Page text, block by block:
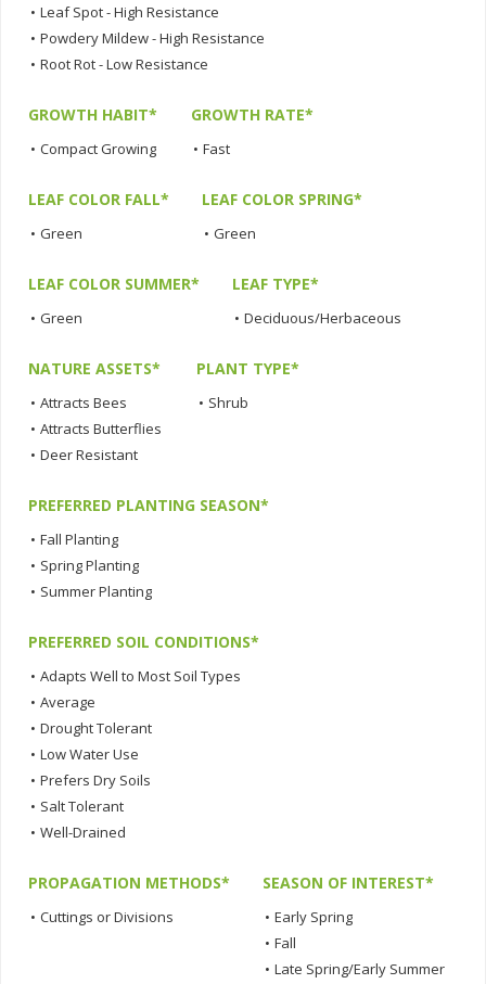
• Leaf Spot - High Resistance
• Powdery Mildew - High Resistance
• Root Rot - Low Resistance
GROWTH HABIT*
• Compact Growing
GROWTH RATE*
• Fast
LEAF COLOR FALL*
• Green
LEAF COLOR SPRING*
• Green
LEAF COLOR SUMMER*
• Green
LEAF TYPE*
• Deciduous/Herbaceous
NATURE ASSETS*
• Attracts Bees
• Attracts Butterflies
• Deer Resistant
PLANT TYPE*
• Shrub
PREFERRED PLANTING SEASON*
• Fall Planting
• Spring Planting
• Summer Planting
PREFERRED SOIL CONDITIONS*
• Adapts Well to Most Soil Types
• Average
• Drought Tolerant
• Low Water Use
• Prefers Dry Soils
• Salt Tolerant
• Well-Drained
PROPAGATION METHODS*
• Cuttings or Divisions
SEASON OF INTEREST*
• Early Spring
• Fall
• Late Spring/Early Summer